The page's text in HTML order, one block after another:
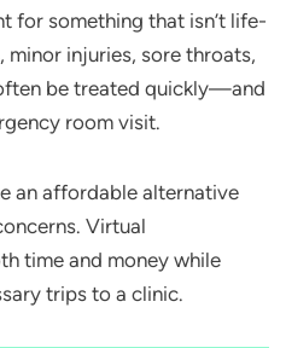
for something that isn’t life-
injuries, sore throats,
be treated quickly—and
room visit.
an affordable alternative
Virtual
time and money while
trips to a clinic.